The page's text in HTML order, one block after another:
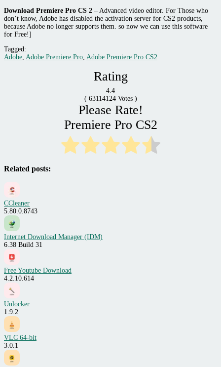
Download Premiere Pro CS 2 – Advanced video editor. For Those who
don’t know, Adobe has disabled the activation server for CS2 products,
because Adobe no longer supports them. so now we can use this software
for Free!]
Tagged:
Adobe Adobe Premiere Pro Adobe Premiere Pro CS2
Rating
4.4
( 63114124Votes )
Please Rate!
Premiere Pro CS2
Related posts:
CCleaner
5.80.0.8743
Internet Download Manager (IDM)
6.38 Build 31
Free Youtube Download
4.2.10.614
Unlocker
1.9.2
VLC 64-bit
3.0.1